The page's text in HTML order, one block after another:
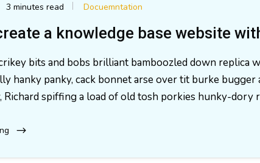
3 minutes read Docuemntation
a knowledge base website
bits and bobs brilliant bamboozled down replica
hanky panky, cack bonnet arse over tit burke bugger
Richard spiffing a load of old tosh porkies hunky-dory